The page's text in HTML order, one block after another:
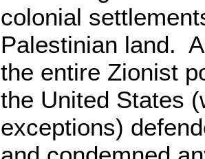
colonial
Palestinian land.
the entire Zionist
the United States
exceptions)